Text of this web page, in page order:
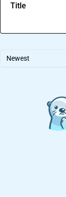
Newest
Title